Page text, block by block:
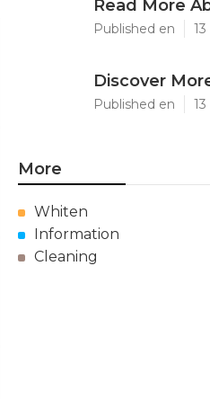
Read More
Published en
Discover
Published en
More
Whiten
Information
Cleaning